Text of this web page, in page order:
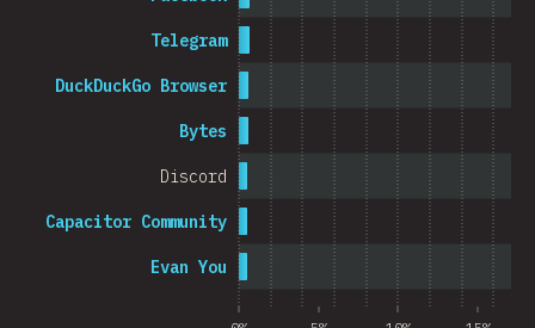
Evan You
Capacitor Community
Discord
Bytes
DuckDuckGo Browser
Telegram